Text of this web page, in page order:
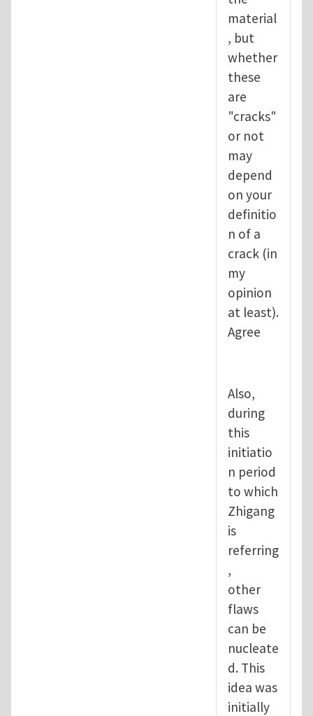
material
, but
whether
these
are
"cracks"
or not
may
depend
on your
definitio
n of a
crack (in
my
opinion
at least).
Agree
Also,
during
this
initiatio
n period
to which
Zhigang
is
referring
,
other
flaws
can be
nucleate
d. This
idea was
initially